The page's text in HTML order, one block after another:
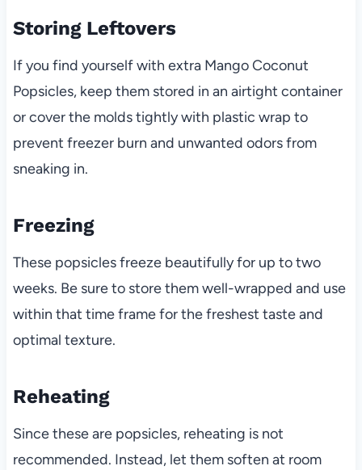
Storing Leftovers
If you find yourself with extra Mango Coconut
Popsicles, keep them stored in an airtight container
or cover the molds tightly with plastic wrap to
prevent freezer burn and unwanted odors from
sneaking in.
Freezing
These popsicles freeze beautifully for up to two
weeks. Be sure to store them well-wrapped and use
within that time frame for the freshest taste and
optimal texture.
Reheating
Since these are popsicles, reheating is not
recommended. Instead, let them soften at room